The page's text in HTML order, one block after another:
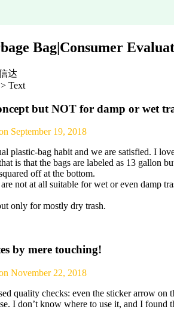
Bag|Consumer
达
> Text
but NOT for damp or wet
September 19, 2018
plastic-bag habit and we are satisfied. I
is that the bags are labeled as 13 gallon
off at the bottom.
not at all suitable for wet or even damp
only for mostly dry trash.
by mere touching!
November 22, 2018
quality checks: even the sticker arrow
I don’t know where to use it, and I